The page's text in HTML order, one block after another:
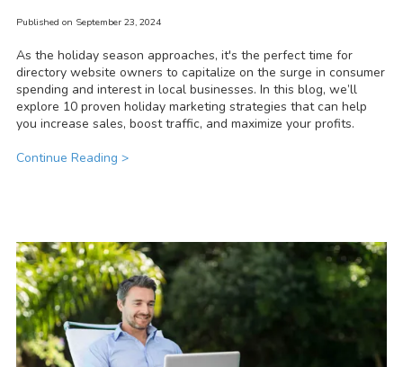
Published on September 23, 2024
As the holiday season approaches, it's the perfect time for
directory website owners to capitalize on the surge in consumer
spending and interest in local businesses. In this blog, we’ll
explore 10 proven holiday marketing strategies that can help
you increase sales, boost traffic, and maximize your profits.
Continue Reading >